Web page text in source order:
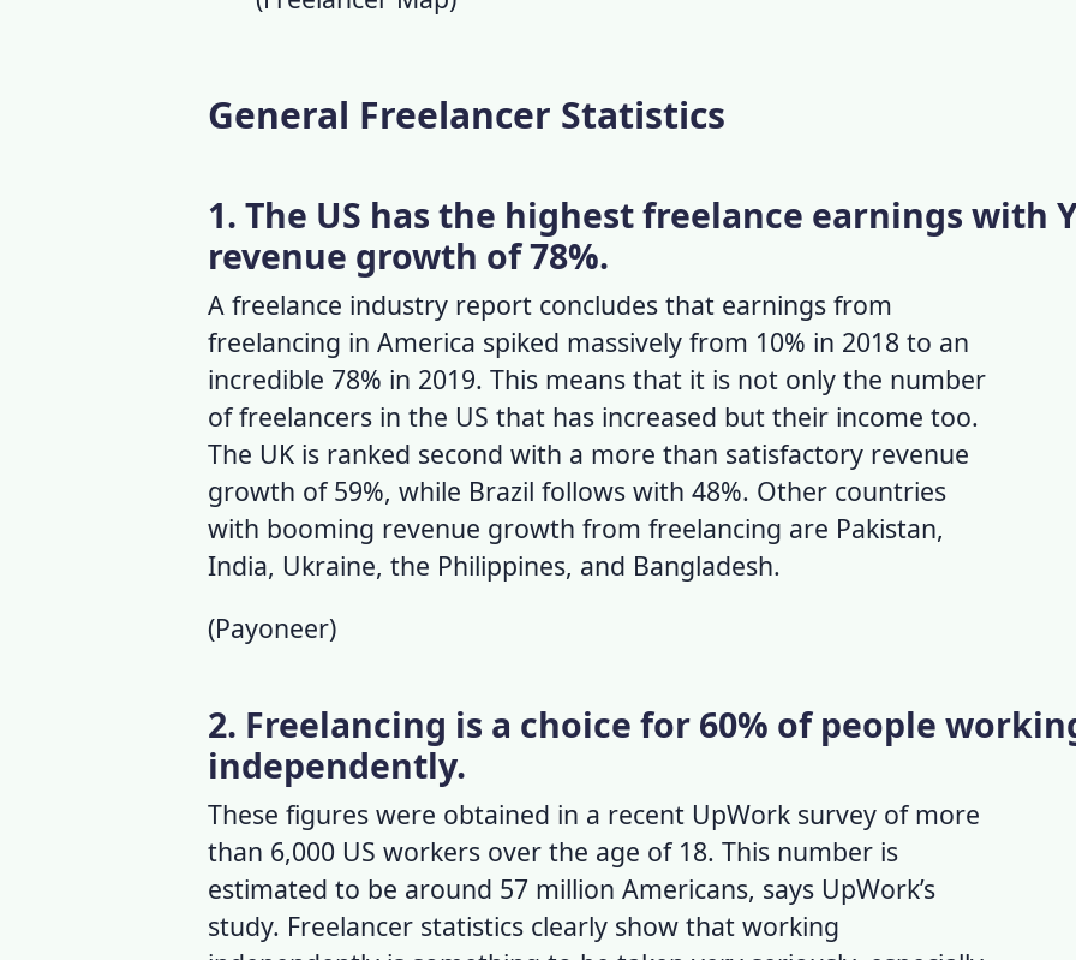
General Freelancer Statistics
1. The US has the highest freelance earnings with
revenue growth of 78%.
Afreelance industry report concludes that earnings from
freelancing in America spiked massively from 10% in 2018 to an
incredible 78% in 2019. This means that it is not only the number
of freelancers in the US that has increased but their income too.
The UK is ranked second with a more than satisfactory revenue
growth of 59%, while Brazil follows with 48%. Other countries
with booming revenue growth from freelancing are Pakistan,
India, Ukraine, the Philippines, and Bangladesh.
(Payoneer)
2. Freelancing is a choice for 60% of people
independently.
These figures were obtained in a recent UpWork survey of more
than 6,000 US workers over the age of 18. This number is
estimated to be around 57 million Americans, says UpWork’s
study. Freelancer statistics clearly show that working